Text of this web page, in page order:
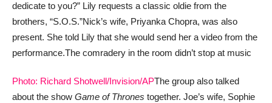
dedicate to you?” Lily requests a classic oldie from the
brothers, “S.O.S.”Nick’s wife, Priyanka Chopra, was also
present. She told Lily that she would send her a video from the
performance.The comradery in the room didn’t stop at music
Photo: Richard Shotwell/Invision/APThe group also talked
about the show Game of Thrones together. Joe’s wife, Sophie